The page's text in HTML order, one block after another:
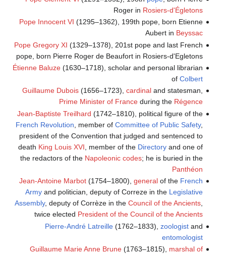
Roger in Rosiers-d'Égletons
Pope Innocent VI (1295–1362), 199th pope, born Etienne
Aubert in Beyssac
Pope Gregory XI (1329–1378), 201st pope and last French
pope, born Pierre Roger de Beaufort in Rosiers-d'Egletons
Étienne Baluze(1630–1718), scholar and personal librarian
of Colbert
Guillaume Dubois(1656–1723), cardinaland statesman,
Prime Minister of Franceduring the Régence
Jean-Baptiste Treilhard (1742–1810), political figure of the
French Revolution , member of Committee of Public Safety,
president of the Convention that judged and sentenced to
death King Louis XVI , member of the Directoryand one of
the redactors of the Napoleonic codes; he is buried in the
Panthéon
Jean-Antoine Marbot(1754–1800), generalof the French
Armyand politician, deputy of Correze in the Legislative
Assembly, deputy of Corrèze in the Council of the Ancients,
twice elected President of the Council of the Ancients
Pierre-André Latreille(1762–1833), zoologistand
entomologist
Guillaume Marie Anne Brune(1763–1815), marshal of